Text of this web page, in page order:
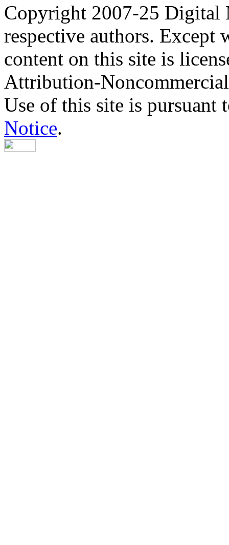
Copyright 2007-25 Digital
respective authors. Except
content on this site is
Attribution-
Use of this site is pursuant
Notice.